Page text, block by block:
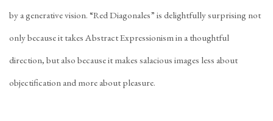
by a generative vision. “Red Diagonales” is delightfully surprising not
only because it takes Abstract Expressionism in a thoughtful
direction, but also because it makes salacious images less about
objectification and more about pleasure.